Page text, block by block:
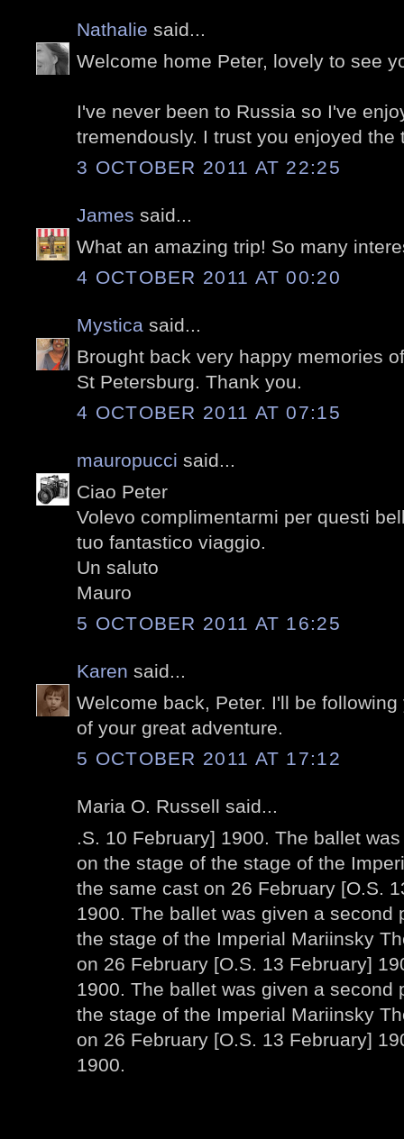
Nathalie said...
Welcome home Peter, lovely to see
I've never been to Russia so I've
tremendously. I trust you enjoyed the
3 OCTOBER 2011 AT 22:25
James said...
What an amazing trip! So many
4 OCTOBER 2011 AT 00:20
Mystica said...
Brought back very happy memories
St Petersburg. Thank you.
4 OCTOBER 2011 AT 07:15
mauropucci said...
Ciao Peter
Volevo complimentarmi per questi
tuo fantastico viaggio.
Un saluto
Mauro
5 OCTOBER 2011 AT 16:25
Karen said...
Welcome back, Peter. I'll be
of your great adventure.
5 OCTOBER 2011 AT 17:12
Maria O. Russell said...
.S. 10 February] 1900. The ballet
on the stage of the stage of the
the same cast on 26 February [O.S.
1900. The ballet was given a second
the stage of the Imperial Mariinsky
on 26 February [O.S. 13 February]
1900. The ballet was given a second
the stage of the Imperial Mariinsky
on 26 February [O.S. 13 February]
1900.